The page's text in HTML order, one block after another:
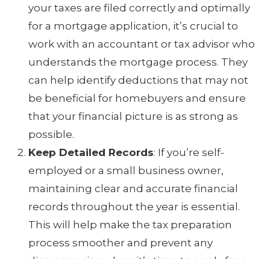
your taxes are filed correctly and optimally
for a mortgage application, it’s crucial to
work with an accountant or tax advisor who
understands the mortgage process. They
can help identify deductions that may not
be beneficial for homebuyers and ensure
that your financial picture is as strong as
possible.
Keep Detailed Records: If you’re self-
employed or a small business owner,
maintaining clear and accurate financial
records throughout the year is essential.
This will help make the tax preparation
process smoother and prevent any